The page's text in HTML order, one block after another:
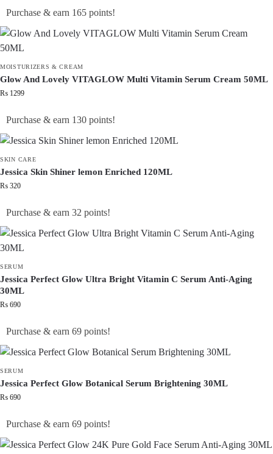
Purchase & earn 165 points!
MOISTURIZERS & CREAM
Glow And Lovely VITAGLOW Multi Vitamin Serum Cream 50ML
₨ 1299
Purchase & earn 130 points!
SKIN CARE
Jessica Skin Shiner lemon Enriched 120ML
₨ 320
Purchase & earn 32 points!
SERUM
Jessica Perfect Glow Ultra Bright Vitamin C Serum Anti-Aging
30ML
₨ 690
Purchase & earn 69 points!
SERUM
Jessica Perfect Glow Botanical Serum Brightening 30ML
₨ 690
Purchase & earn 69 points!